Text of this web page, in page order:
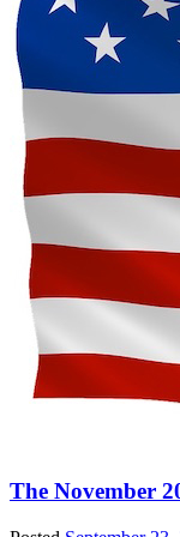
The November